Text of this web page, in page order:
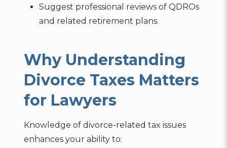
Suggest professional reviews of QDROs
and related retirement plans.
Why Understanding
Divorce Taxes Matters
for Lawyers
Knowledge of divorce-related tax issues
enhances your ability to: